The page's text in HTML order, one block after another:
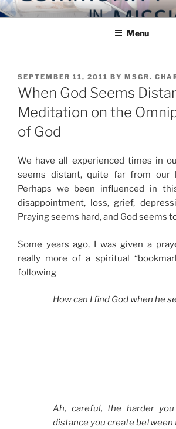
Skip
to
COMMUNITY IN
Blog of the Archdiocese of Washington
Menu
POSTED
ON
SEPTEMBER 11, 2011 BY MSGR.
When God Seems
Meditation on the
of God
We have all experienced times in
seems distant, quite far from our
Perhaps we been influenced in
disappointment, loss, grief,
Praying seems hard, and God seems
Some years ago, I was given a
really more of a spiritual
following
How can I find God when he
Ah, careful, the harder
distance you create between